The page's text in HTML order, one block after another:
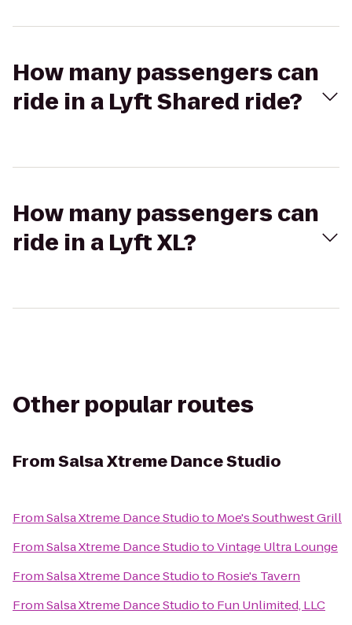
How many passengers can
ride in a Lyft Shared ride?
How many passengers can
ride in a Lyft XL?
Other popular routes
FromSalsa Xtreme Dance Studio
FromSalsa Xtreme Dance Studioto Moe's Southwest Grill
FromSalsa Xtreme Dance StudiotoVintage Ultra Lounge
FromSalsa Xtreme Dance Studioto Rosie's Tavern
FromSalsa Xtreme Dance Studioto Fun Unlimited, LLC